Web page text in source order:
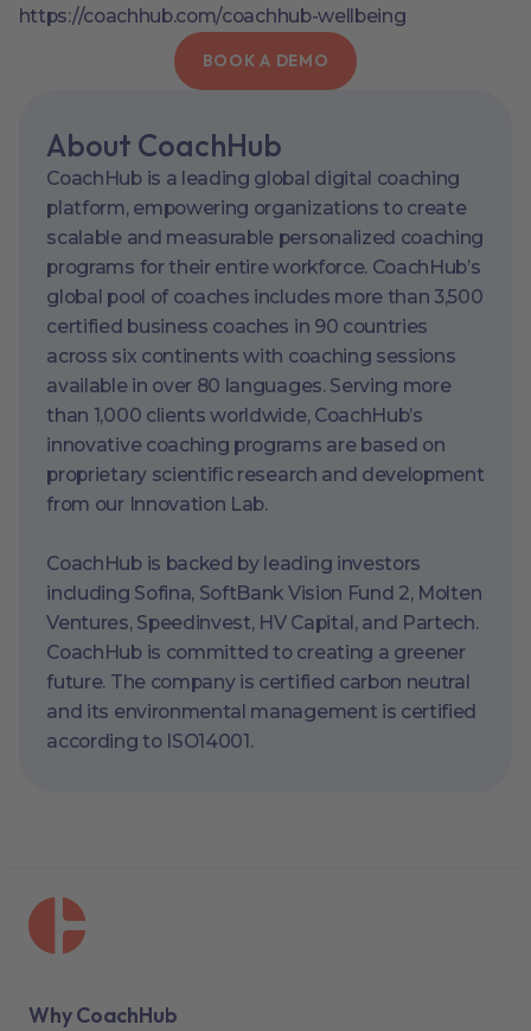
https://coachhub.com/coachhub-wellbeing
BOOK A DEMO
About CoachHub
CoachHub is a leading global digital coaching
platform, empowering organizations to create
scalable and measurable personalized coaching
programs for their entire workforce. CoachHub’s
global pool of coaches includes more than 3,500
certified business coaches in 90 countries
across six continents with coaching sessions
available in over 80 languages. Serving more
than 1,000 clients worldwide, CoachHub’s
innovative coaching programs are based on
proprietary scientific research and development
from our Innovation Lab.
CoachHub is backed by leading investors
including Sofina, SoftBank Vision Fund 2, Molten
Ventures, Speedinvest, HV Capital, and Partech.
CoachHub is committed to creating a greener
future. The company is certified carbon neutral
and its environmental management is certified
according to ISO14001.
Why CoachHub